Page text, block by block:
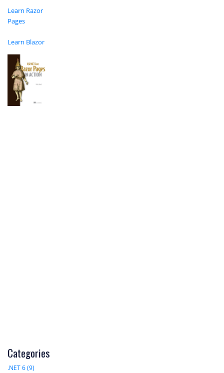
Learn Razor
Pages
Learn Blazor
Categories
.NET 6 (9)